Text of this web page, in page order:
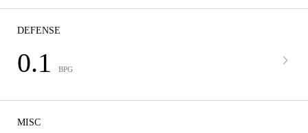
DEFENSE
0.1 BPG
MISC